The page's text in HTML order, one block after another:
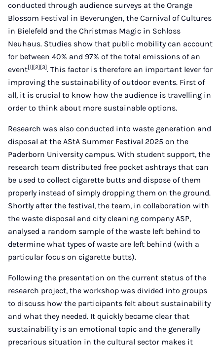
conducted through audience surveys at the Orange
Blossom Festival in Beverungen, the Carnival of Cultures
in Bielefeld and the Christmas Magic in Schloss
Neuhaus. Studies show that public mobility can account
for between 40% and 97% of the total emissions of an
event[1][2][3]. This factor is therefore an important lever for
improving the sustainability of outdoor events. First of
all, it is crucial to know how the audience is travelling in
order to think about more sustainable options.
Research was also conducted into waste generation and
disposal at the AStA Summer Festival 2025 on the
Paderborn University campus. With student support, the
research team distributed free pocket ashtrays that can
be used to collect cigarette butts and dispose of them
properly instead of simply dropping them on the ground.
Shortly after the festival, the team, in collaboration with
the waste disposal and city cleaning company ASP,
analysed a random sample of the waste left behind to
determine what types of waste are left behind (with a
particular focus on cigarette butts).
Following the presentation on the current status of the
research project, the workshop was divided into groups
to discuss how the participants felt about sustainability
and what they needed. It quickly became clear that
sustainability is an emotional topic and the generally
precarious situation in the cultural sector makes it